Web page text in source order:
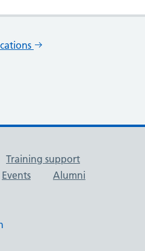
Training support
Events
Alumni